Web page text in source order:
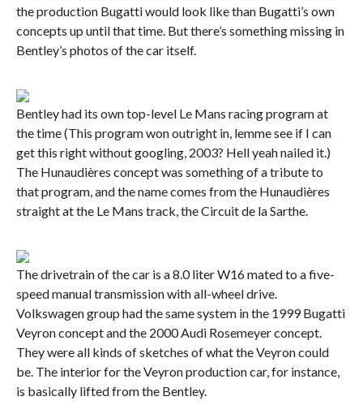
the production Bugatti would look like than Bugatti’s own
concepts up until that time. But there’s something missing in
Bentley’s photos of the car itself.
Bentley had its own top-level Le Mans racing program at
the time (This program won outright in, lemme see if I can
get this right without googling, 2003? Hell yeah nailed it.)
The Hunaudières concept was something of a tribute to
that program, and the name comes from the Hunaudières
straight at the Le Mans track, the Circuit de la Sarthe.
The drivetrain of the car is a 8.0 liter W16 mated to a five-
speed manual transmission with all-wheel drive.
Volkswagen group had the same system in the 1999 Bugatti
Veyron concept and the 2000 Audi Rosemeyer concept.
They were all kinds of sketches of what the Veyron could
be. The interior for the Veyron production car, for instance,
is basically lifted from the Bentley.